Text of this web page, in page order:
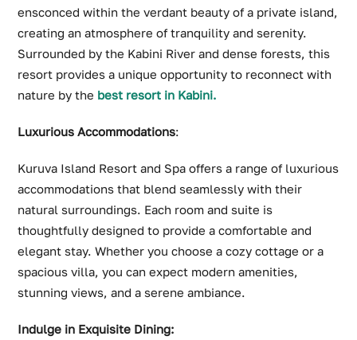
ensconced within the verdant beauty of a private island,
creating an atmosphere of tranquility and serenity.
Surrounded by the Kabini River and dense forests, this
resort provides a unique opportunity to reconnect with
nature by the best resort in Kabini.
Luxurious Accommodations:
Kuruva Island Resort and Spa offers a range of luxurious
accommodations that blend seamlessly with their
natural surroundings. Each room and suite is
thoughtfully designed to provide a comfortable and
elegant stay. Whether you choose a cozy cottage or a
spacious villa, you can expect modern amenities,
stunning views, and a serene ambiance.
Indulge in Exquisite Dining: